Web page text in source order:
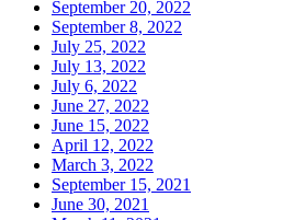
September 20, 2022
September 8, 2022
July 25, 2022
July 13, 2022
July 6, 2022
June 27, 2022
June 15, 2022
April 12, 2022
March 3, 2022
September 15, 2021
June 30, 2021